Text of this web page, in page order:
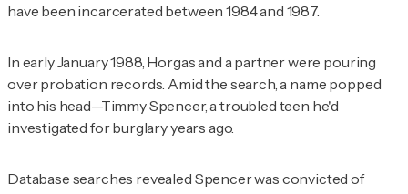
have been incarcerated between 1984 and 1987.
In early January 1988, Horgas and a partner were pouring
over probation records. Amid the search, a name popped
into his head—Timmy Spencer, a troubled teen he'd
investigated for burglary years ago.
Database searches revealed Spencer was convicted of